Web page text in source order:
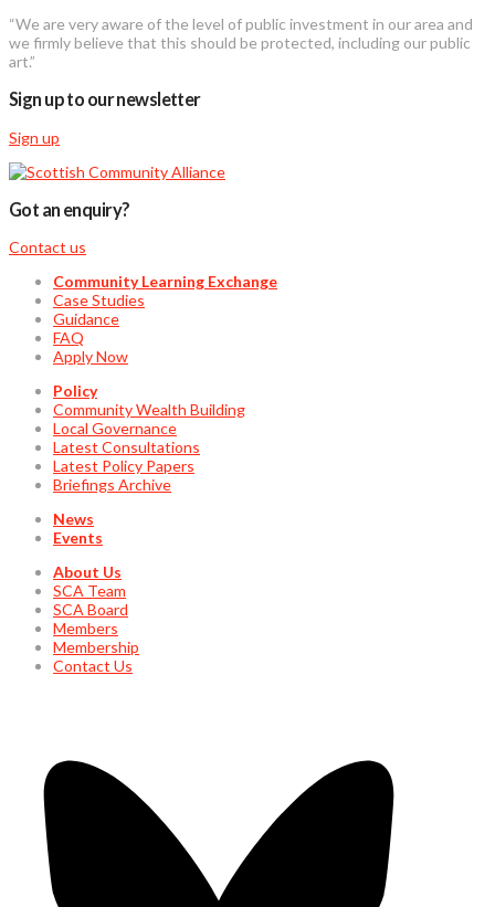
“We are very aware of the level of public investment in our area and
we firmly believe that this should be protected, including our public
art.”
Sign up to our newsletter
Sign up
Got an enquiry?
Contact us
Community Learning Exchange
Case Studies
Guidance
FAQ
Apply Now
Policy
Community Wealth Building
Local Governance
Latest Consultations
Latest Policy Papers
Briefings Archive
News
Events
About Us
SCA Team
SCA Board
Members
Membership
Contact Us